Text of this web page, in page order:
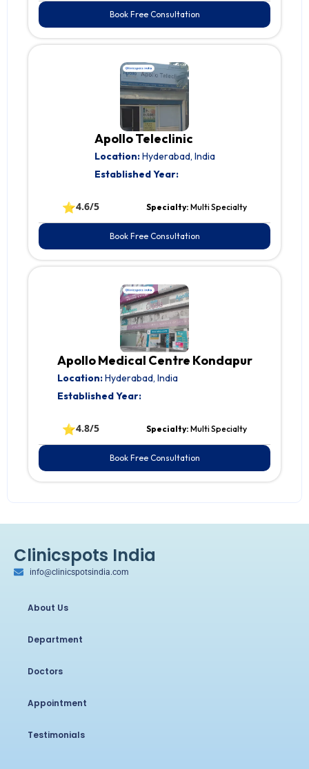
Book Free Consultation
Apollo Teleclinic
Location:Hyderabad, India
Established Year:
⭐4.6/5 Specialty: Multi Specialty
Book Free Consultation
Apollo Medical Centre Kondapur
Location:Hyderabad, India
Established Year:
⭐4.8/5 Specialty: Multi Specialty
Book Free Consultation
Clinicspots India
info@clinicspotsindia.com
About Us
Department
Doctors
Appointment
Testimonials